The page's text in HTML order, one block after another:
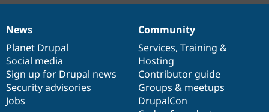
News
items
News
Planet Drupal
Social media
Sign up for Drupal news
Security advisories
Jobs
Our
community
Community
Services, Training &
Hosting
Contributor guide
Groups & meetups
DrupalCon
Documentation
Drupal
code
base
Governance
of
community